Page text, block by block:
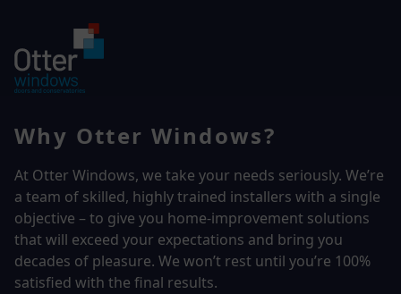
Why Otter Windows?
At Otter Windows, we take your needs seriously. We’re
a team of skilled, highly trained installers with a single
objective – to give you home-improvement solutions
that will exceed your expectations and bring you
decades of pleasure. We won’t rest until you’re 100%
satisfied with the final results.